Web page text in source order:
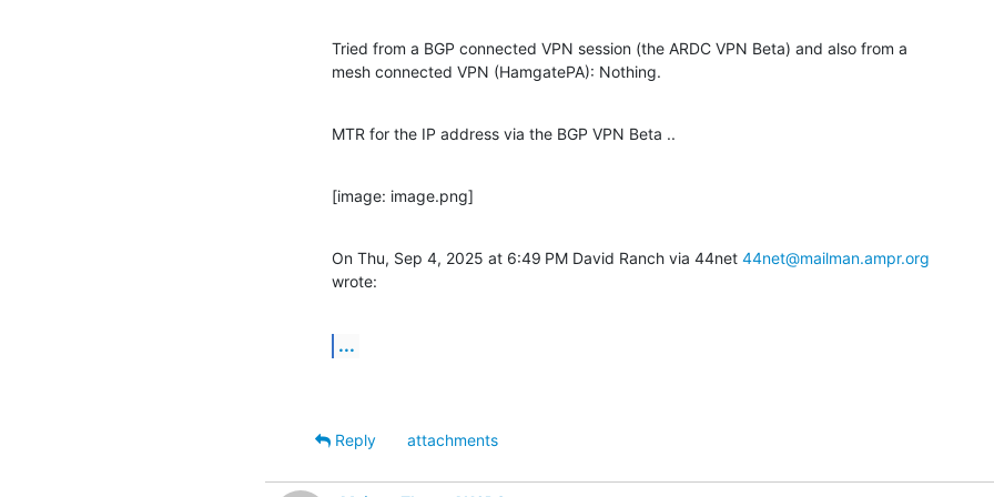
Tried from a BGP connected VPN session (the ARDC VPN Beta) and also from a
mesh connected VPN (HamgatePA): Nothing.
MTR for the IP address via the BGP VPN Beta ..
[image: image.png]
On Thu, Sep 4, 2025 at 6:49 PM David Ranch via 44net 44net@mailman.ampr.org
wrote:
...
Reply attachments